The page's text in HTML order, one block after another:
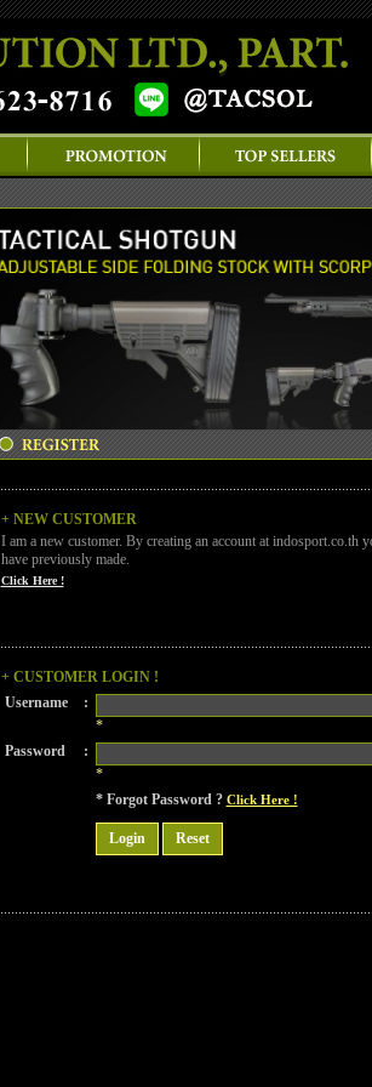
+ NEW CUSTOMER
I am a new customer. By creating an account at indosport.co.th
have previously made.
Click Here !
+ CUSTOMER LOGIN !
Username
:
*
Password
:
*
* Forgot Password ? Click Here !